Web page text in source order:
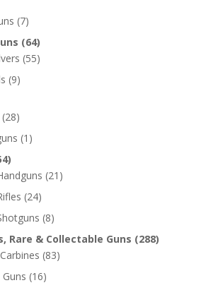
(7)
(64)
(55)
(9)
(28)
(1)
(21)
(24)
(8)
Rare & Collectable Guns (288)
(83)
Guns (16)